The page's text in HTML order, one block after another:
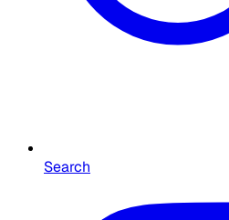
Search